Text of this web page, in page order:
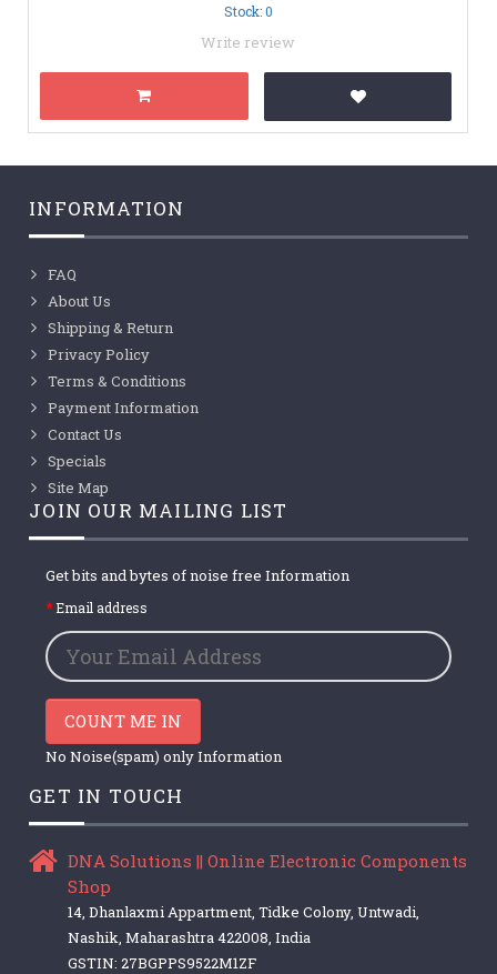
Stock: 0
Write review
INFORMATION
FAQ
About Us
Shipping & Return
Privacy Policy
Terms & Conditions
Payment Information
Contact Us
Specials
Site Map
JOIN OUR MAILING LIST
Get bits and bytes of noise free Information
Email address
COUNT ME IN
No Noise(spam) only Information
GET IN TOUCH
DNA Solutions || Online Electronic Components
Shop
14, Dhanlaxmi Appartment, Tidke Colony, Untwadi,
Nashik, Maharashtra 422008, India
GSTIN: 27BGPPS9522M1ZF